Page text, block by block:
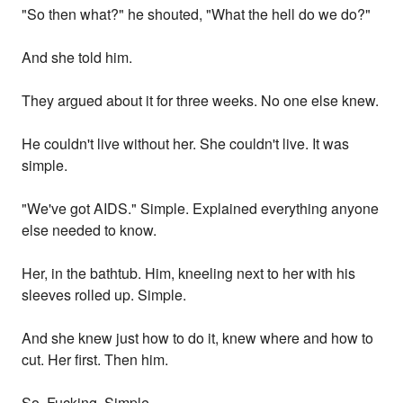
"So then what?" he shouted, "What the hell do we do?"
And she told him.
They argued about it for three weeks. No one else knew.
He couldn't live without her. She couldn't live. It was
simple.
"We've got AIDS." Simple. Explained everything anyone
else needed to know.
Her, in the bathtub. Him, kneeling next to her with his
sleeves rolled up. Simple.
And she knew just how to do it, knew where and how to
cut. Her first. Then him.